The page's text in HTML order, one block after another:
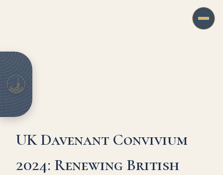
UK Davenant Convivium
2024: Renewing British